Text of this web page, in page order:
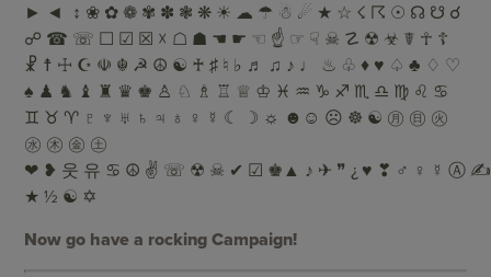
► ◄ ↕ ❀ ✿ ❁ ✾ ✽ ❃ ❋ ☀ ☁ ☂ ☃ ☄ ★ ☆ ☇ ☈ ☉ ☊ ☋ ☌
☍ ☎ ☏ ☐ ☑ ☒ ☓ ☖ ☗ ☚ ☛ ☜ ☝ ☞ ☟ ☠ ☡ ☢ ☣ ☤ ☥ ☦
☧ ☨ ☩ ☪ ☫ ☬ ☭ ☮ ☯ ♰ ♯ ♮ ♭ ♬ ♫ ♪ ♩ ♨ ♧ ♦ ♥ ♤ ♣ ♢ ♡
♠ ♟ ♞ ♝ ♜ ♛ ♚ ♙ ♘ ♗ ♖ ♕ ♔ ♓ ♒ ♑ ♐ ♏ ♎ ♍ ♌ ♋
♊ ♉ ♈ ♇ ♆ ♅ ♄ ♃ ♁ ♀ ☿ ☾ ☽ ☼ ☻☺ ☹ ☸ ☯ ㊊ ㊐ ㊋
㊌ ㊍ ㊎ ㊏
❤ ❥ 웃 유 ♋ ☮ ✌ ☏ ☢ ☠ ✔ ☑ ♚▲ ♪ ✈ ❞ ¿ ♥ ❣ ♂ ♀ ☿ Ⓐ
★ ½ ☯ ✡
Now go have a rocking Campaign!